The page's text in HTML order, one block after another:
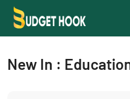
New In :